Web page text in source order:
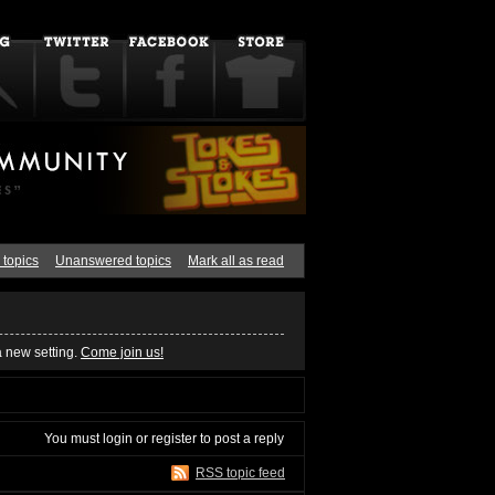
topics Unanswered topics Mark all as read
setting. Come join us!
You mustlogin or register to post a reply
RSS topic feed